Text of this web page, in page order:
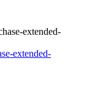
extended-